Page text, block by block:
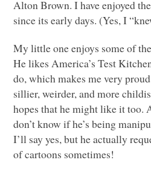
Alton Brown. I have enjoyed
since its early days. (Yes, I
My little one enjoys some of
He likes America’s Test
do, which makes me very
sillier, weirder, and more
hopes that he might like it too.
don’t know if he’s being
I’ll say yes, but he actually
of cartoons sometimes!